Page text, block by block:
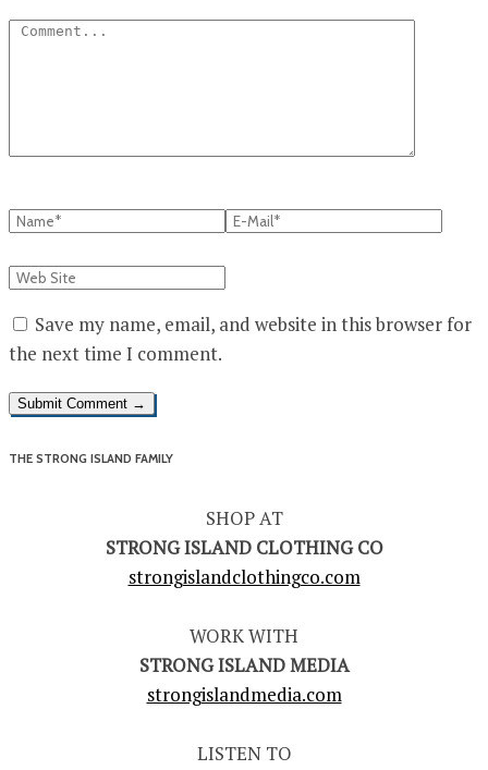
Save my name, email, and website in this browser for
the next time I comment.
THE STRONG ISLAND FAMILY
SHOP AT
STRONG ISLAND CLOTHING CO
strongislandclothingco.com
WORK WITH
STRONG ISLAND MEDIA
strongislandmedia.com
LISTEN TO